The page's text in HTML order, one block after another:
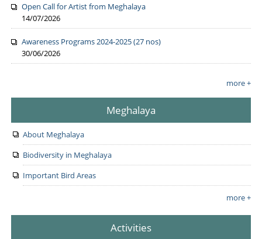
Open Call for Artist from Meghalaya
14/07/2026
Awareness Programs 2024-2025 (27 nos)
30/06/2026
more +
Meghalaya
About Meghalaya
Biodiversity in Meghalaya
Important Bird Areas
more +
Activities